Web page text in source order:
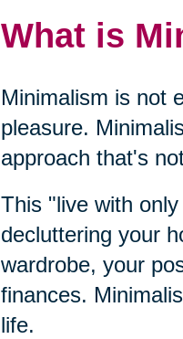
What is
Minimalism is not
pleasure.
approach that's
This "live with
decluttering your
wardrobe, your
finances.
life.